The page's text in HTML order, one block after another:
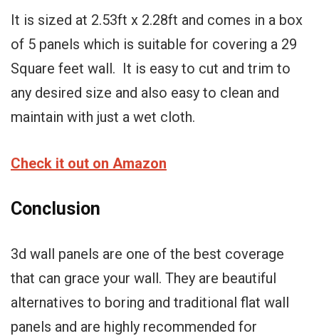
It is sized at 2.53ft x 2.28ft and comes in a box
of 5 panels which is suitable for covering a 29
Square feet wall. It is easy to cut and trim to
any desired size and also easy to clean and
maintain with just a wet cloth.
Check it out on Amazon
Conclusion
3d wall panels are one of the best coverage
that can grace your wall. They are beautiful
alternatives to boring and traditional flat wall
panels and are highly recommended for